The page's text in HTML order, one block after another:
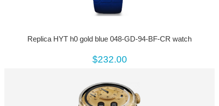
Replica HYT h0 gold blue 048-GD-94-BF-CR watch
$232.00